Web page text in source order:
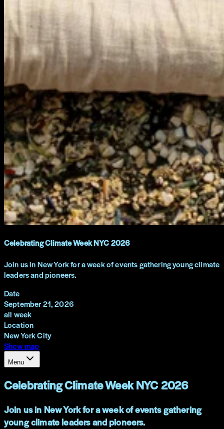
Celebrating Climate Week NYC 2026
Join us in New York for a week of events gathering young climate
leaders and pioneers.
Date
September 21, 2026
all week
Location
New York City
Show map
Menu
Celebrating Climate Week NYC 2026
Join us in New York for a week of events gathering
young climate leaders and pioneers.